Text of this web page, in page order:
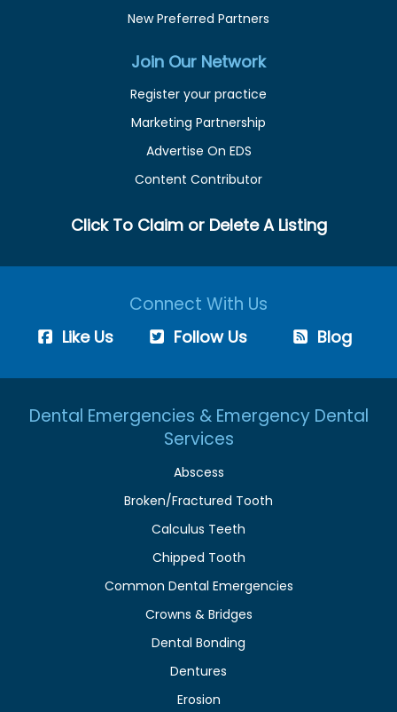
New Preferred Partners
Join Our Network
Register your practice
Marketing Partnership
Advertise On EDS
Content Contributor
Click To Claim or Delete A Listing
Connect With Us
Like Us Follow Us Blog
Dental Emergencies & Emergency Dental
Services
Abscess
Broken/Fractured Tooth
Calculus Teeth
Chipped Tooth
Common Dental Emergencies
Crowns & Bridges
Dental Bonding
Dentures
Erosion